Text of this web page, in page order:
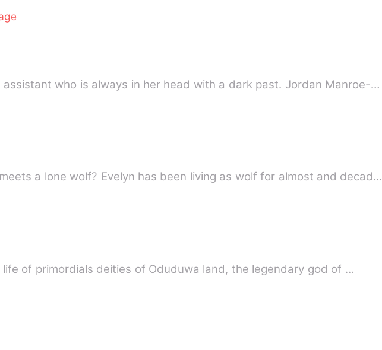
assistant who is always in her head with a dark past. Jordan Manroe-…
What happens when an alpha meets a lone wolf? Evelyn has been living as wolf for almost and decad…
of primordials deities of Oduduwa land, the legendary god of …